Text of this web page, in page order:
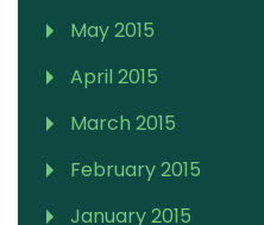
May 2015
April 2015
March 2015
February 2015
January 2015